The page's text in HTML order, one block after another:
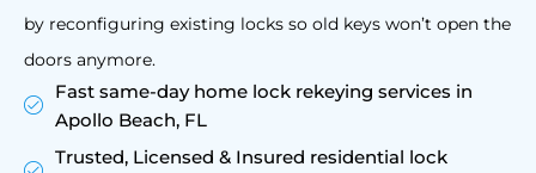
by reconfiguring existing locks so old keys won’t open the
doors anymore.
Fast same-day home lock rekeying services in
Apollo Beach, FL
Trusted, Licensed & Insured residential lock